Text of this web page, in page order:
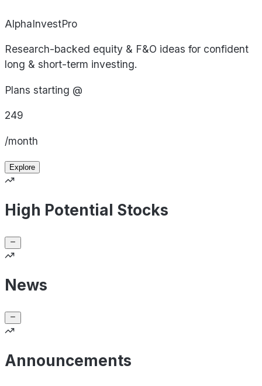
AlphaInvestPro
Research-backed equity & F&O ideas for confident
long & short-term investing.
Plans starting @
249
/month
Explore
High Potential Stocks
News
Announcements